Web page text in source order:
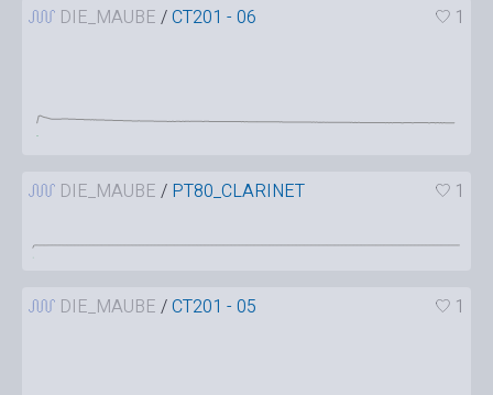
DIE_MAUBE /CT201 - 06 1
DIE_MAUBE / PT80_CLARINET 1
DIE_MAUBE /CT201 - 05 1